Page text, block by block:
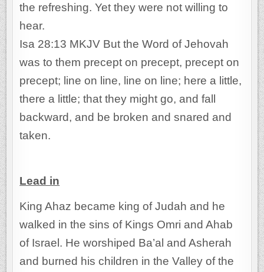
the refreshing. Yet they were not willing to
hear.
Isa 28:13 MKJV But the Word of Jehovah
was to them precept on precept, precept on
precept; line on line, line on line; here a little,
there a little; that they might go, and fall
backward, and be broken and snared and
taken.
Lead in
King Ahaz became king of Judah and he
walked in the sins of Kings Omri and Ahab
of Israel. He worshiped Ba’al and Asherah
and burned his children in the Valley of the